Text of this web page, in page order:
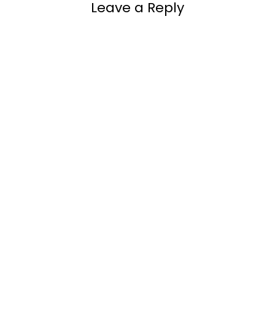
Leave a Reply